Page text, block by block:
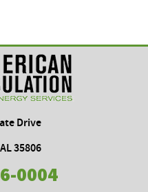
Drive
35806
0004